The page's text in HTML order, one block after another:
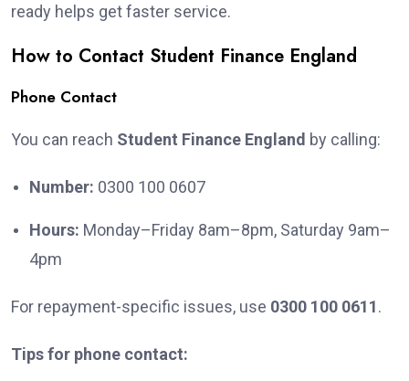
ready helps get faster service.
How to Contact Student Finance England
Phone Contact
You can reach Student Finance England by calling:
Number: 0300 100 0607
Hours: Monday–Friday 8am–8pm, Saturday 9am–
4pm
For repayment-specific issues, use 0300 100 0611.
Tips for phone contact: